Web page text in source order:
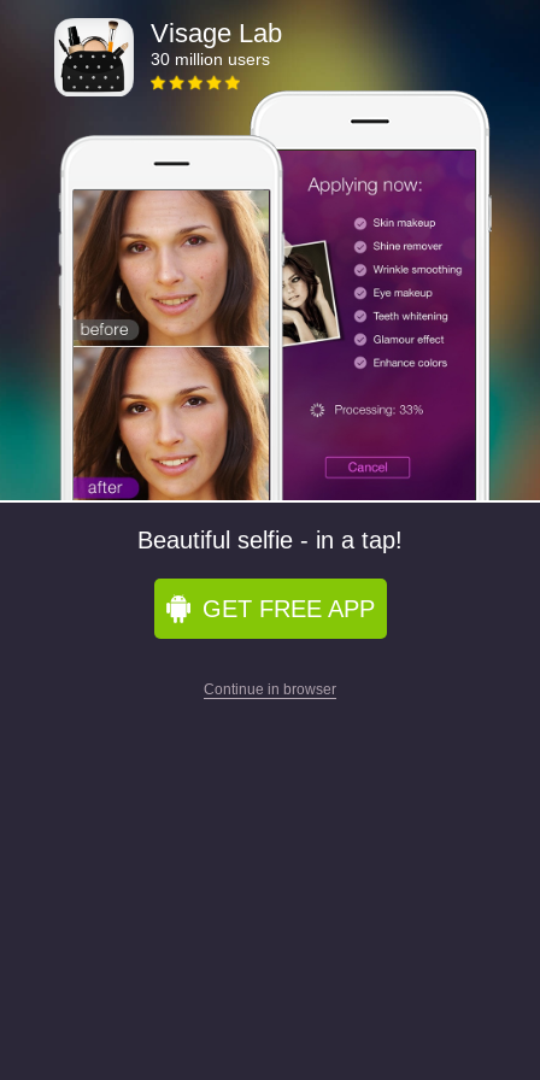
Visage Lab
30 million users
Beautiful selfie - in a tap!
GET FREE APP
Continue in browser